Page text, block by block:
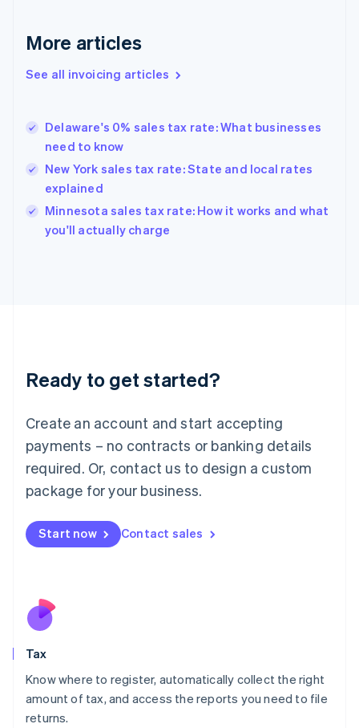
More articles
See all invoicing articles
Delaware's 0% sales tax rate: What businesses
need to know
New York sales tax rate: State and local rates
explained
Minnesota sales tax rate: How it works and what
you'll actually charge
Ready to get started?
Create an account and start accepting
payments – no contracts or banking details
required. Or, contact us to design a custom
package for your business.
Start now Contact sales
Tax
Know where to register, automatically collect the right
amount of tax, and access the reports you need to file
returns.
Germany
DeutschEnglish
Gibraltar
Hong Kong SAR, China
English简体中文
Hungary
English
India
English
Ireland
Deutsch English
Luxembourg
FrançaisDeutsch English
Mainland China
简体中文 English
Malaysia
Malta
English
Nederlands
New Zealand
Poland
English
Portugal